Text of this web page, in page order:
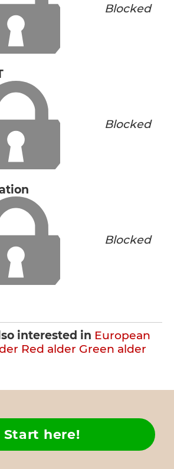
Blocked
Blocked
Blocked
interested in European
Red alder Green alder
Start here!